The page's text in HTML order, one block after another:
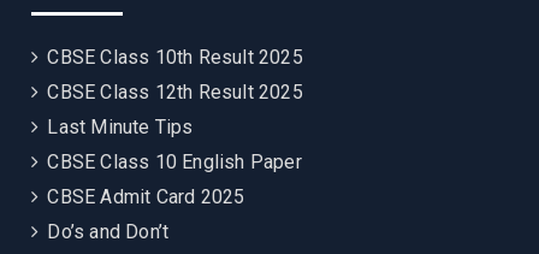
CBSE Class 10th Result 2025
CBSE Class 12th Result 2025
Last Minute Tips
CBSE Class 10 English Paper
CBSE Admit Card 2025
Do’s and Don’t